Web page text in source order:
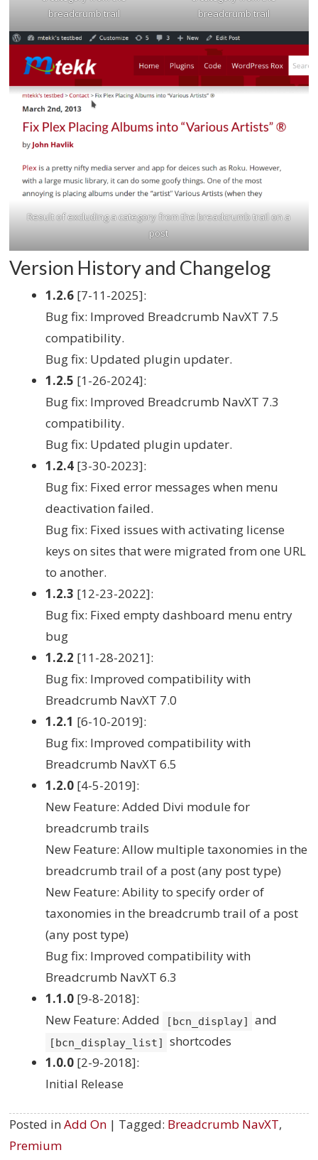
breadcrumb trail
breadcrumb trail
Result of excluding a category from the breadcrumb trail on a
post
Version History and Changelog
1.2.6 [7-11-2025]:
Bug fix: Improved Breadcrumb NavXT 7.5
compatibility.
Bug fix: Updated plugin updater.
1.2.5 [1-26-2024]:
Bug fix: Improved Breadcrumb NavXT 7.3
compatibility.
Bug fix: Updated plugin updater.
1.2.4 [3-30-2023]:
Bug fix: Fixed error messages when menu
deactivation failed.
Bug fix: Fixed issues with activating license
keys on sites that were migrated from one URL
to another.
1.2.3 [12-23-2022]:
Bug fix: Fixed empty dashboard menu entry
bug
1.2.2 [11-28-2021]:
Bug fix: Improved compatibility with
Breadcrumb NavXT 7.0
1.2.1 [6-10-2019]:
Bug fix: Improved compatibility with
Breadcrumb NavXT 6.5
1.2.0 [4-5-2019]:
New Feature: Added Divi module for
breadcrumb trails
New Feature: Allow multiple taxonomies in the
breadcrumb trail of a post (any post type)
New Feature: Ability to specify order of
taxonomies in the breadcrumb trail of a post
(any post type)
Bug fix: Improved compatibility with
Breadcrumb NavXT 6.3
1.1.0 [9-8-2018]:
New Feature: Added
[bcn_display] and
[bcn_display_list]
shortcodes
1.0.0 [2-9-2018]:
Initial Release
Posted inAdd On | Tagged: Breadcrumb NavXT,
Premium